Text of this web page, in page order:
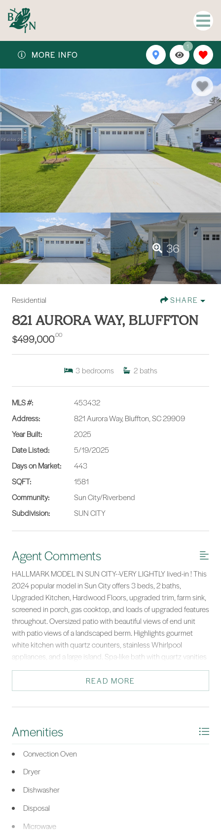
MORE INFO
1
36
Residential SHARE
821 AURORA WAY, BLUFFTON
$499,000.00
3 bedrooms 2 baths
MLS #:
453432
Address:
821 Aurora Way, Bluffton, SC 29909
Year Built:
2025
Date Listed:
5/19/2025
Days on Market:
443
SQFT:
1581
Community:
Sun City/Riverbend
Subdivision:
SUN CITY
Agent Comments
HALLMARK MODEL IN SUN CITY--VERY LIGHTLY lived-in ! This
2024 popular model in Sun City offers 3 beds, 2 baths,
Upgraded Kitchen, Hardwood Floors, upgraded trim, farm sink,
screened in porch, gas cooktop, and loads of upgraded features
throughout. Oversized patio with beautiful views of end unit
with patio views of a landscaped berm. Highlights gourmet
white kitchen with quartz counters, stainless Whirlpool
appliances, and a large island. Spa-like bath with quartz vanities
and oversized, frameless shower. Great location, close to the
*Listing provided by Maureen Gilroy courtesy of The Agency Hilton Head
READ MORE
Amenities
Convection Oven
Dryer
Dishwasher
Disposal
Microwave